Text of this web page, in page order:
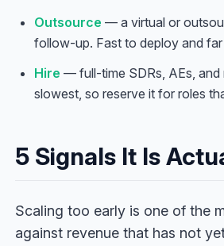
Outsource — a virtual or
follow-up. Fast to deploy and
Hire — full-time SDRs, AEs, and
slowest, so reserve it for roles
5 Signals It Is
Scaling too early is one of the
against revenue that has not